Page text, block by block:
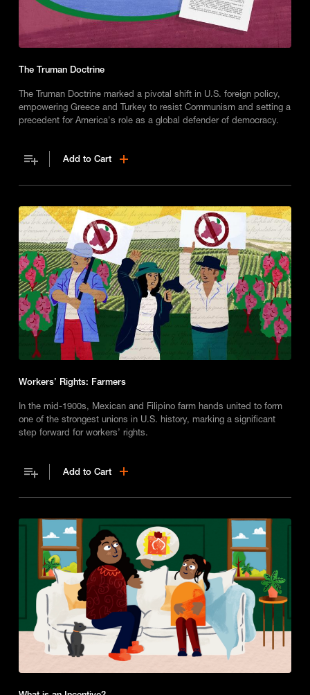
The Truman Doctrine
The Truman Doctrine marked a pivotal shift in U.S. foreign policy,
empowering Greece and Turkey to resist Communism and setting a
precedent for America's role as a global defender of democracy.
Add to Cart
Workers’ Rights: Farmers
In the mid-1900s, Mexican and Filipino farm hands united to form
one of the strongest unions in U.S. history, marking a significant
step forward for workers’ rights.
Add to Cart